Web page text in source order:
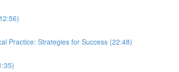
Practice: Strategies for Success (22:48)